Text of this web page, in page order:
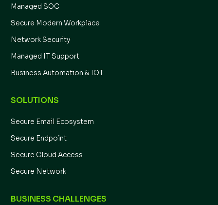
Managed SOC
Secure Modern Workplace
Network Security
Managed IT Support
Business Automation & IOT
SOLUTIONS
Secure Email Ecosystem
Secure Endpoint
Secure Cloud Access
Secure Network
BUSINESS CHALLENGES